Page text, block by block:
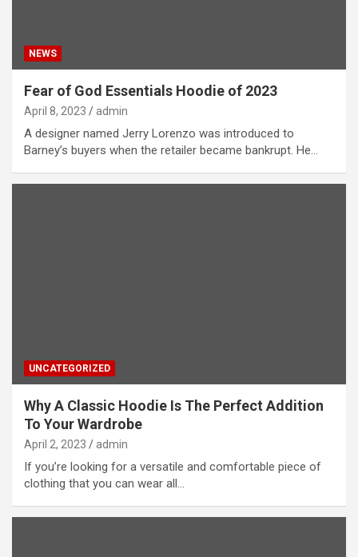
NEWS
Fear of God Essentials Hoodie of 2023
April 8, 2023 admin
A designer named Jerry Lorenzo was introduced to
Barney’s buyers when the retailer became bankrupt. He…
UNCATEGORIZED
Why A Classic Hoodie Is The Perfect Addition
To Your Wardrobe
April 2, 2023 admin
If you’re looking for a versatile and comfortable piece of
clothing that you can wear all…